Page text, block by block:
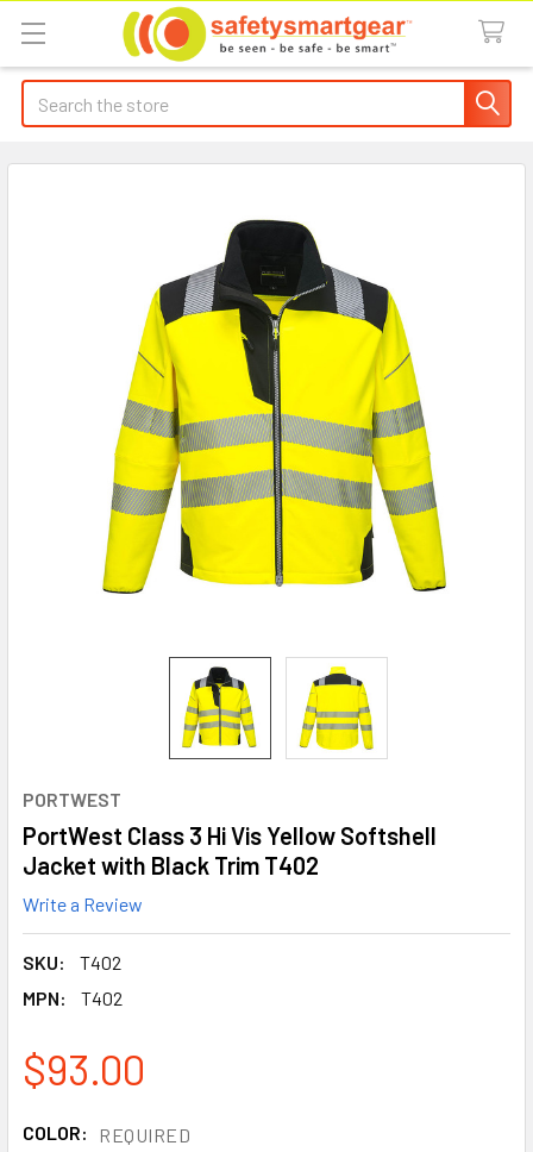
Search
PORTWEST
PortWest Class 3 Hi Vis Yellow Softshell
Jacket with Black Trim T402
Write a Review
SKU:
T402
MPN:
T402
$93.00
COLOR: REQUIRED